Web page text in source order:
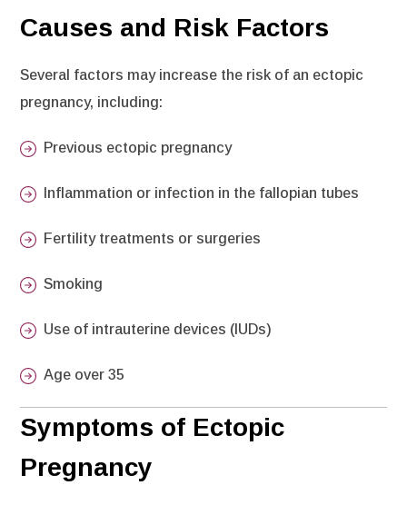
Causes and Risk Factors
Several factors may increase the risk of an ectopic
pregnancy, including:
Previous ectopic pregnancy
Inflammation or infection in the fallopian tubes
Fertility treatments or surgeries
Smoking
Use of intrauterine devices (IUDs)
Age over 35
Symptoms of Ectopic
Pregnancy